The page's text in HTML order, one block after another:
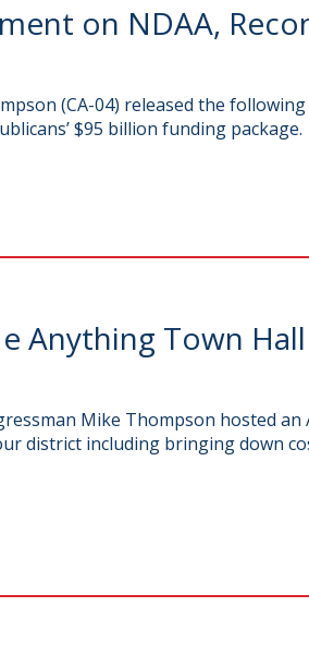
on NDAA,
(CA-04) released the
$95 billion funding package.
Anything Town
Mike Thompson hosted
district including bringing down